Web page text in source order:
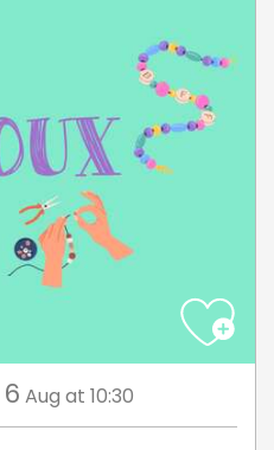
6 Aug at 10:30